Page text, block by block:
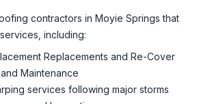
contractors in Moyie Springs that
including:
Replacements and Re-Cover
Maintenance
services following major storms